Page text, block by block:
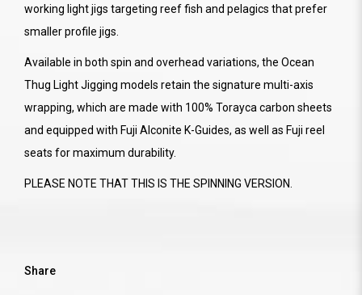
working light jigs targeting reef fish and pelagics that prefer
smaller profile jigs.
Available in both spin and overhead variations, the Ocean
Thug Light Jigging models retain the signature multi-axis
wrapping, which are made with 100% Torayca carbon sheets
and equipped with Fuji Alconite K-Guides, as well as Fuji reel
seats for maximum durability.
PLEASE NOTE THAT THIS IS THE SPINNING VERSION.
Share